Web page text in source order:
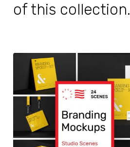
of this collection.